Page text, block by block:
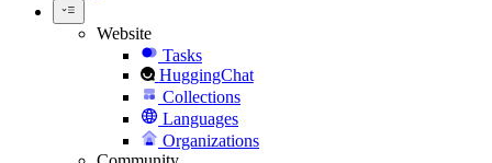
Website
Tasks
HuggingChat
Collections
Languages
Organizations